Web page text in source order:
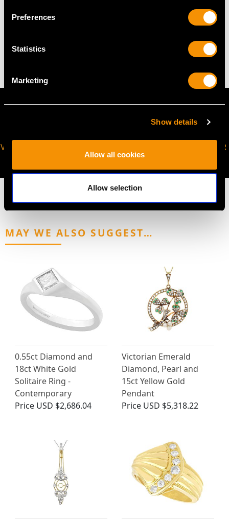
Preferences
Statistics
Marketing
Show details
Allow all cookies
Allow selection
8.03 grams
VIRTUAL APPOINTMENT
JOIN OUR NEWSLETTER
MAY WE ALSO SUGGEST…
0.55ct Diamond and
18ct White Gold
Solitaire Ring -
Contemporary
Price USD $2,686.04
Victorian Emerald
Diamond, Pearl and
15ct Yellow Gold
Pendant
Price USD $5,318.22